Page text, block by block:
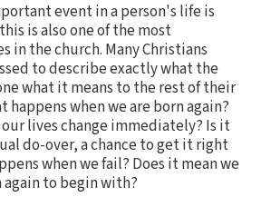
event in a person's life is
is also one of the most
in the church. Many Christians
to describe exactly what the
what it means to the rest of their
happens when we are born again?
lives change immediately? Is it
do-over, a chance to get it right
when we fail? Does it mean we
to begin with?